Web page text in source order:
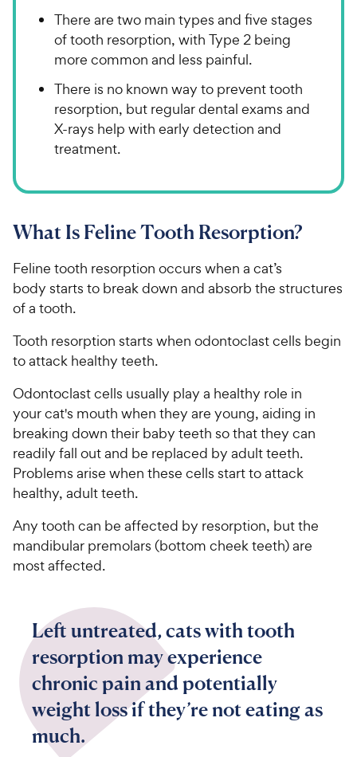
There are two main types and five stages
of tooth resorption, with Type 2 being
more common and less painful.
There is no known way to prevent tooth
resorption, but regular dental exams and
X-rays help with early detection and
treatment.
What Is Feline Tooth Resorption?
Feline tooth resorption occurs when a cat’s
body starts to break down and absorb the structures
of a tooth.
Tooth resorption starts when odontoclast cells begin
to attack healthy teeth.
Odontoclast cells usually play a healthy role in
your cat's mouth when they are young, aiding in
breaking down their baby teeth so that they can
readily fall out and be replaced by adult teeth.
Problems arise when these cells start to attack
healthy, adult teeth.
Any tooth can be affected by resorption, but the
mandibular premolars (bottom cheek teeth) are
most affected.
Left untreated, cats with tooth
resorption may experience
chronic pain and potentially
weight loss if they’re not eating as
much.